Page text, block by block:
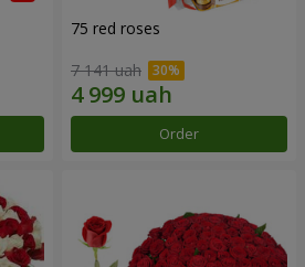
75 red roses
7 141 uah
Order